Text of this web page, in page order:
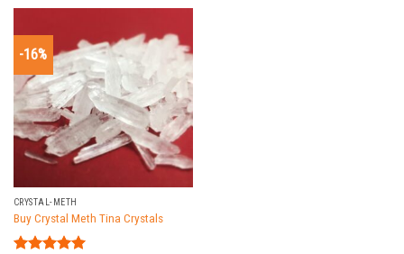
-16%
CRYSTAL-METH
Buy Crystal Meth Tina Crystals